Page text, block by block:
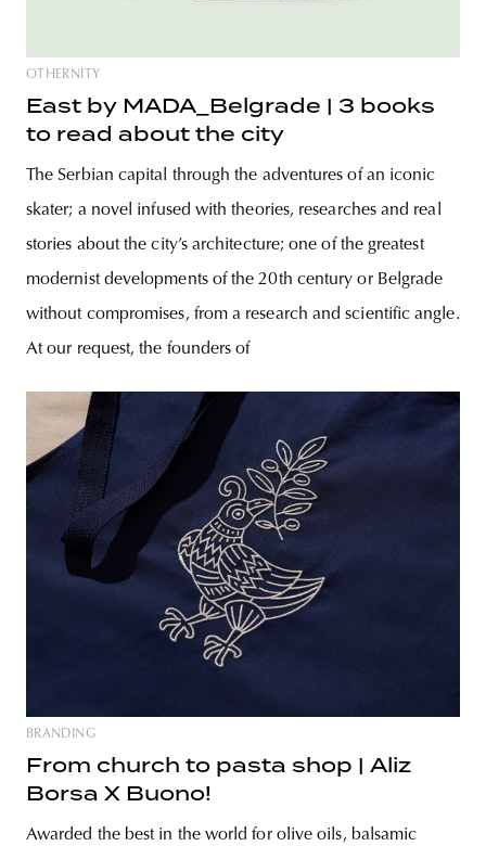
OTHERNITY
East by MADA_Belgrade | 3 books
to read about the city
The Serbian capital through the adventures of an iconic
skater; a novel infused with theories, researches and real
stories about the city’s architecture; one of the greatest
modernist developments of the 20th century or Belgrade
without compromises, from a research and scientific angle.
At our request, the founders of
BRANDING
From church to pasta shop | Aliz
Borsa X Buono!
Awarded the best in the world for olive oils, balsamic